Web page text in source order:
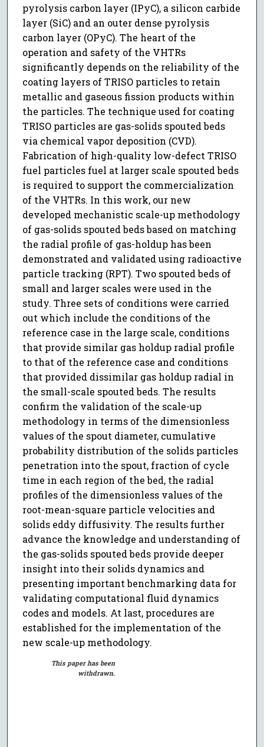
pyrolysis carbon layer (IPyC), a silicon carbide
layer (SiC) and an outer dense pyrolysis
carbon layer (OPyC). The heart of the
operation and safety of the VHTRs
significantly depends on the reliability of the
coating layers of TRISO particles to retain
metallic and gaseous fission products within
the particles. The technique used for coating
TRISO particles are gas-solids spouted beds
via chemical vapor deposition (CVD).
Fabrication of high-quality low-defect TRISO
fuel particles fuel at larger scale spouted beds
is required to support the commercialization
of the VHTRs. In this work, our new
developed mechanistic scale-up methodology
of gas-solids spouted beds based on matching
the radial profile of gas-holdup has been
demonstrated and validated using radioactive
particle tracking (RPT). Two spouted beds of
small and larger scales were used in the
study. Three sets of conditions were carried
out which include the conditions of the
reference case in the large scale, conditions
that provide similar gas holdup radial profile
to that of the reference case and conditions
that provided dissimilar gas holdup radial in
the small-scale spouted beds. The results
confirm the validation of the scale-up
methodology in terms of the dimensionless
values of the spout diameter, cumulative
probability distribution of the solids particles
penetration into the spout, fraction of cycle
time in each region of the bed, the radial
profiles of the dimensionless values of the
root-mean-square particle velocities and
solids eddy diffusivity. The results further
advance the knowledge and understanding of
the gas-solids spouted beds provide deeper
insight into their solids dynamics and
presenting important benchmarking data for
validating computational fluid dynamics
codes and models. At last, procedures are
established for the implementation of the
new scale-up methodology.
This paper has been
withdrawn.